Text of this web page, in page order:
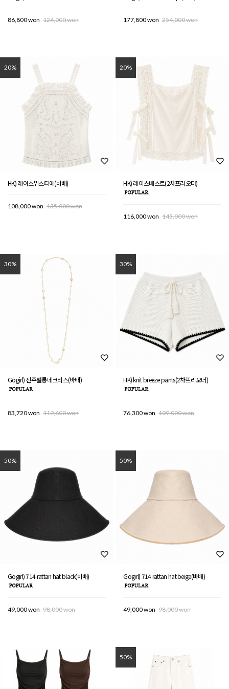
86,800 won 124,000 won 177,800 won 254,000 won
20%
HK) 레이스뷔스티에(바배)
108,000 won 135,000 won
20%
HK) 레이스베스트(2차프리오더)
116,000 won 145,000 won
30%
Gogirl) 진주별롱네크리스(바배)
83,720 won 119,600 won
30%
HK) knit breeze pants(2차프리오더)
76,300 won 109,000 won
50%
Gogirl) 714 rattan hat black(바배)
49,000 won 98,000 won
50%
Gogirl) 714 rattan hat beige(바배)
49,000 won 98,000 won
50%